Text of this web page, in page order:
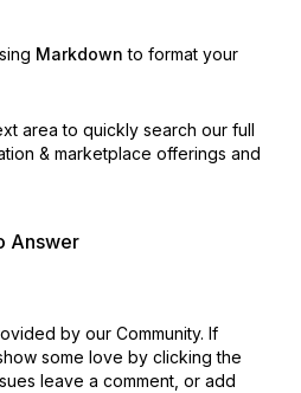
Markdown to format your
area to quickly search our full
& marketplace offerings and
Answer
by our Community. If
some love by clicking the
leave a comment, or add